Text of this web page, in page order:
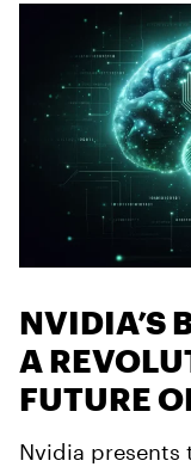
NVIDIA’S
A
FUTURE
Nvidia presents